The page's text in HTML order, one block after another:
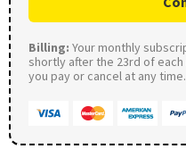
Billing: Your monthly
shortly after the 23rd of each
you pay or cancel at any time.